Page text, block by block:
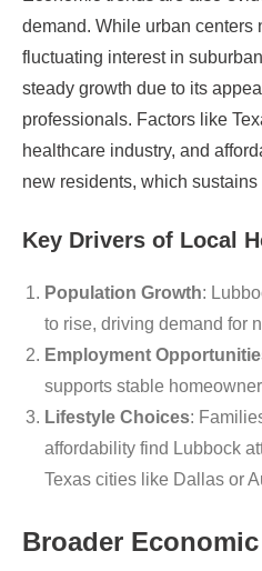
demand. While urban centers
fluctuating interest in
steady growth due to its
professionals. Factors like
healthcare industry, and
new residents, which
Key Drivers of Local
Population Growth:
to rise, driving demand for
Employment
supports stable
Lifestyle Choices:
affordability find Lubbock
Texas cities like Dallas or
Broader